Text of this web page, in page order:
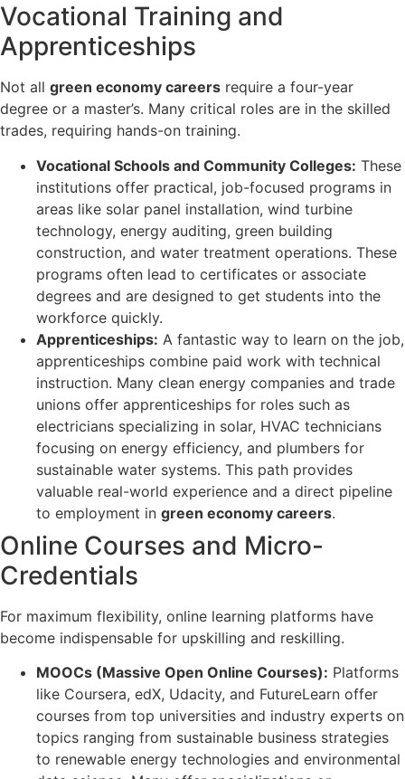
Vocational Training and
Apprenticeships
Not all green economy careers require a four-year
degree or a master’s. Many critical roles are in the skilled
trades, requiring hands-on training.
Vocational Schools and Community Colleges: These
institutions offer practical, job-focused programs in
areas like solar panel installation, wind turbine
technology, energy auditing, green building
construction, and water treatment operations. These
programs often lead to certificates or associate
degrees and are designed to get students into the
workforce quickly.
Apprenticeships: A fantastic way to learn on the job,
apprenticeships combine paid work with technical
instruction. Many clean energy companies and trade
unions offer apprenticeships for roles such as
electricians specializing in solar, HVAC technicians
focusing on energy efficiency, and plumbers for
sustainable water systems. This path provides
valuable real-world experience and a direct pipeline
to employment in green economy careers.
Online Courses and Micro-
Credentials
For maximum flexibility, online learning platforms have
become indispensable for upskilling and reskilling.
MOOCs (Massive Open Online Courses): Platforms
like Coursera, edX, Udacity, and FutureLearn offer
courses from top universities and industry experts on
topics ranging from sustainable business strategies
to renewable energy technologies and environmental